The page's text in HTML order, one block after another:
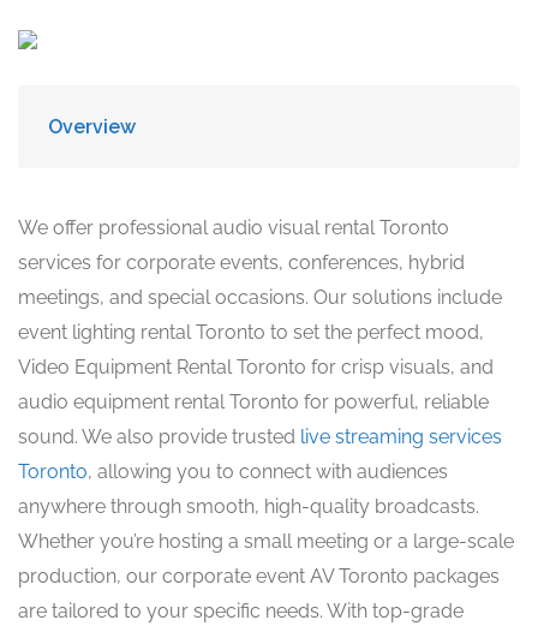
Overview
We offer professional audio visual rental Toronto
services for corporate events, conferences, hybrid
meetings, and special occasions. Our solutions include
event lighting rental Toronto to set the perfect mood,
Video Equipment Rental Toronto for crisp visuals, and
audio equipment rental Toronto for powerful, reliable
sound. We also provide trusted live streaming services
Toronto, allowing you to connect with audiences
anywhere through smooth, high-quality broadcasts.
Whether you’re hosting a small meeting or a large-scale
production, our corporate event AV Toronto packages
are tailored to your specific needs. With top-grade